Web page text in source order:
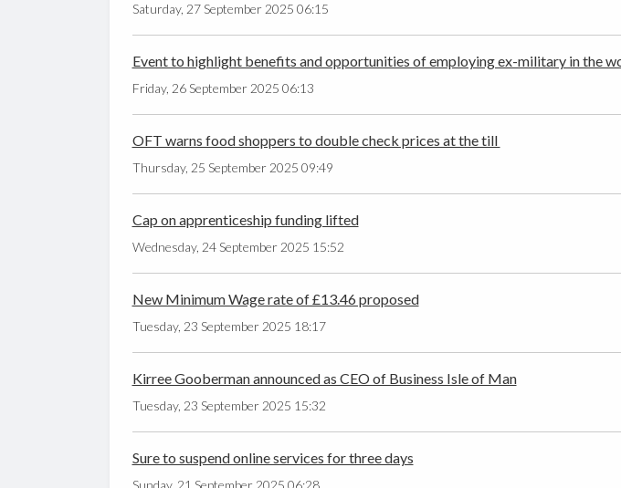
Saturday, 27 September 2025 06:15
Event to highlight benefits and opportunities of employing ex-military in the
Friday, 26 September 2025 06:13
OFT warns food shoppers to double check prices at the till
Thursday, 25 September 2025 09:49
Cap on apprenticeship funding lifted
Wednesday, 24 September 2025 15:52
New Minimum Wage rate of £13.46 proposed
Tuesday, 23 September 2025 18:17
Kirree Gooberman announced as CEO of Business Isle of Man
Tuesday, 23 September 2025 15:32
Sure to suspend online services for three days